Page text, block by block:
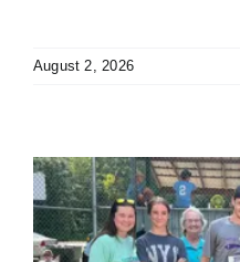
August 2, 2026